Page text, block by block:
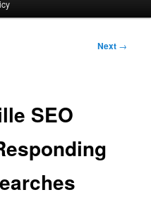
Next →
SEO